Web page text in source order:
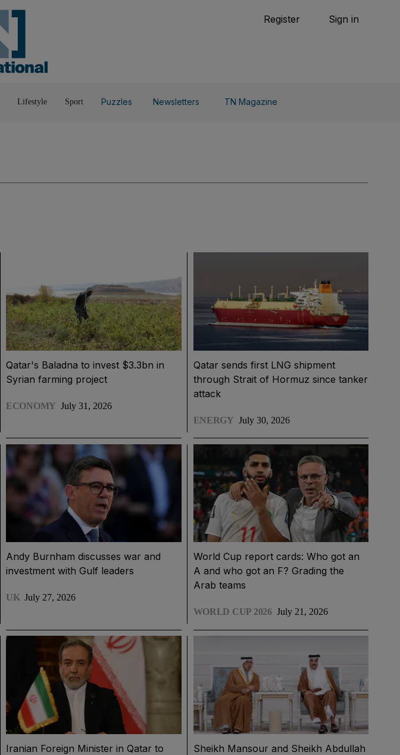
Register Sign in
Lifestyle Sport Puzzles Newsletters TN Magazine
Pop Culture
Qatar's Baladna to invest $3.3bn in
Syrian farming project
ECONOMY July 31, 2026
Qatar sends first LNG shipment
through Strait of Hormuz since tanker
attack
ENERGY July 30, 2026
Andy Burnham discusses war and
investment with Gulf leaders
UK July 27, 2026
World Cup report cards: Who got an
A and who got an F? Grading the
Arab teams
WORLD CUP 2026 July 21, 2026
Iranian Foreign Minister in Qatar to
Sheikh Mansour and Sheikh Abdullah